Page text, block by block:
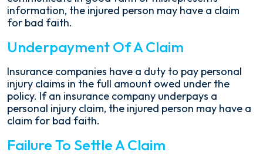
information, the injured person may have a claim
for bad faith.
Underpayment Of A Claim
Insurance companies have a duty to pay personal
injury claims in the full amount owed under the
policy. If an insurance company underpays a
personal injury claim, the injured person may have a
claim for bad faith.
Failure To Settle A Claim